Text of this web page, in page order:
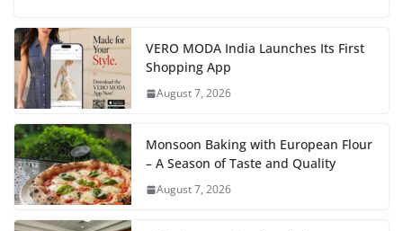
VERO MODA India Launches Its First
Shopping App
August 7, 2026
Monsoon Baking with European Flour
– A Season of Taste and Quality
August 7, 2026